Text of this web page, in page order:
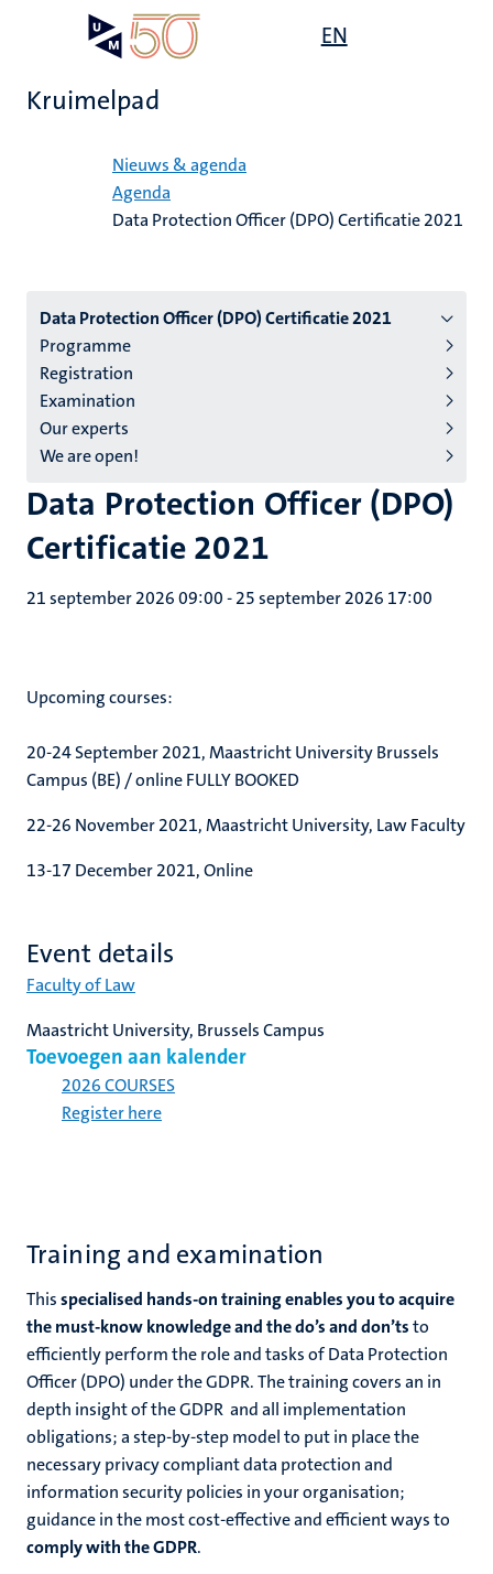
EN
Kruimelpad
Nieuws & agenda
Agenda
Data Protection Officer (DPO) Certificatie 2021
Menu
subpage
Data Protection Officer (DPO) Certificatie 2021
Programme
Registration
Examination
Our experts
We are open!
Data Protection Officer (DPO)
Certificatie 2021
21 september 2026 09:00-25 september 2026 17:00
Upcoming courses:
20-24 September 2021, Maastricht University Brussels
Campus (BE) / online FULLY BOOKED
22-26 November 2021, Maastricht University, Law Faculty
13-17 December 2021, Online
Event details
Faculty of Law
Maastricht University, Brussels Campus
Toevoegen aan kalender
2026 COURSES
Register here
Training and examination
Thisspecialised hands-on training enables you to acquire
the must-know knowledge and the do’s and don’tsto
efficiently perform the role and tasks of Data Protection
Officer (DPO) under the GDPR. The training covers an in
depth insight of the GDPR and all implementation
obligations; a step-by-step model to put in place the
necessary privacy compliant data protection and
information security policies in your organisation;
guidance in the most cost-effective and efficient ways to
comply with the GDPR.